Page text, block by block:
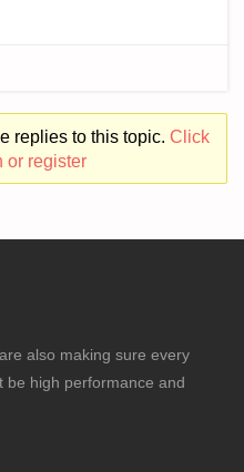
replies to this topic. Click
or register
also making sure every
be high performance and